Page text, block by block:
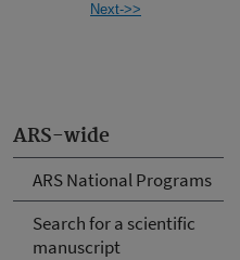
ARS-wide
ARS National Programs
Search for a scientific
manuscript
Next->>